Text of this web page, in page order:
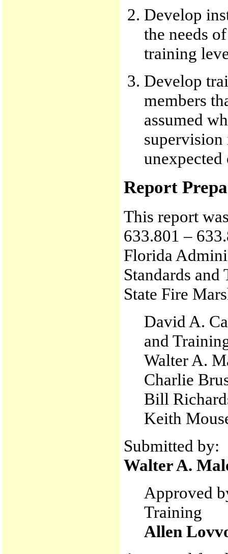
Develop
the needs
training
Develop
members
assumed
supervision
Report
This report
633.801 –
Florida
Standards
State Fire
David A.
and
Walter A.
Charlie
Bill
Keith
Submitted by:
Walter A.
Approved
Training
Allen